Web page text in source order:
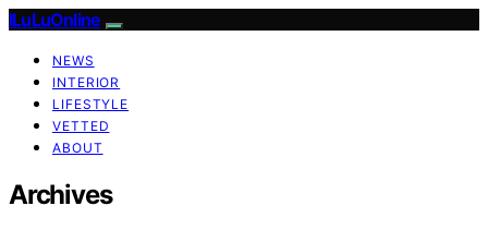
ILuLuOnline
NEWS
INTERIOR
LIFESTYLE
VETTED
ABOUT
Archives